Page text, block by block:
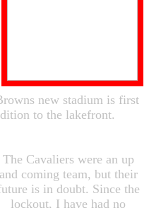
new stadium is first
to the lakefront.
The Cavaliers were an up
and coming team, but their
is in doubt. Since the
lockout, I have had no